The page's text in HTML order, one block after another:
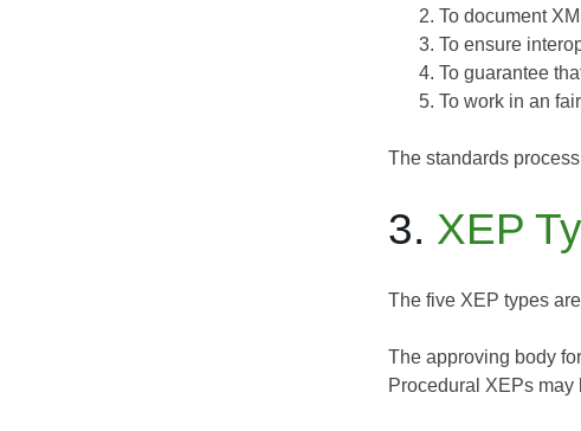
To document
To ensure
To guarantee
To work in an
The standards
3. XEP
The five XEP types
The approving body
Procedural XEPs may